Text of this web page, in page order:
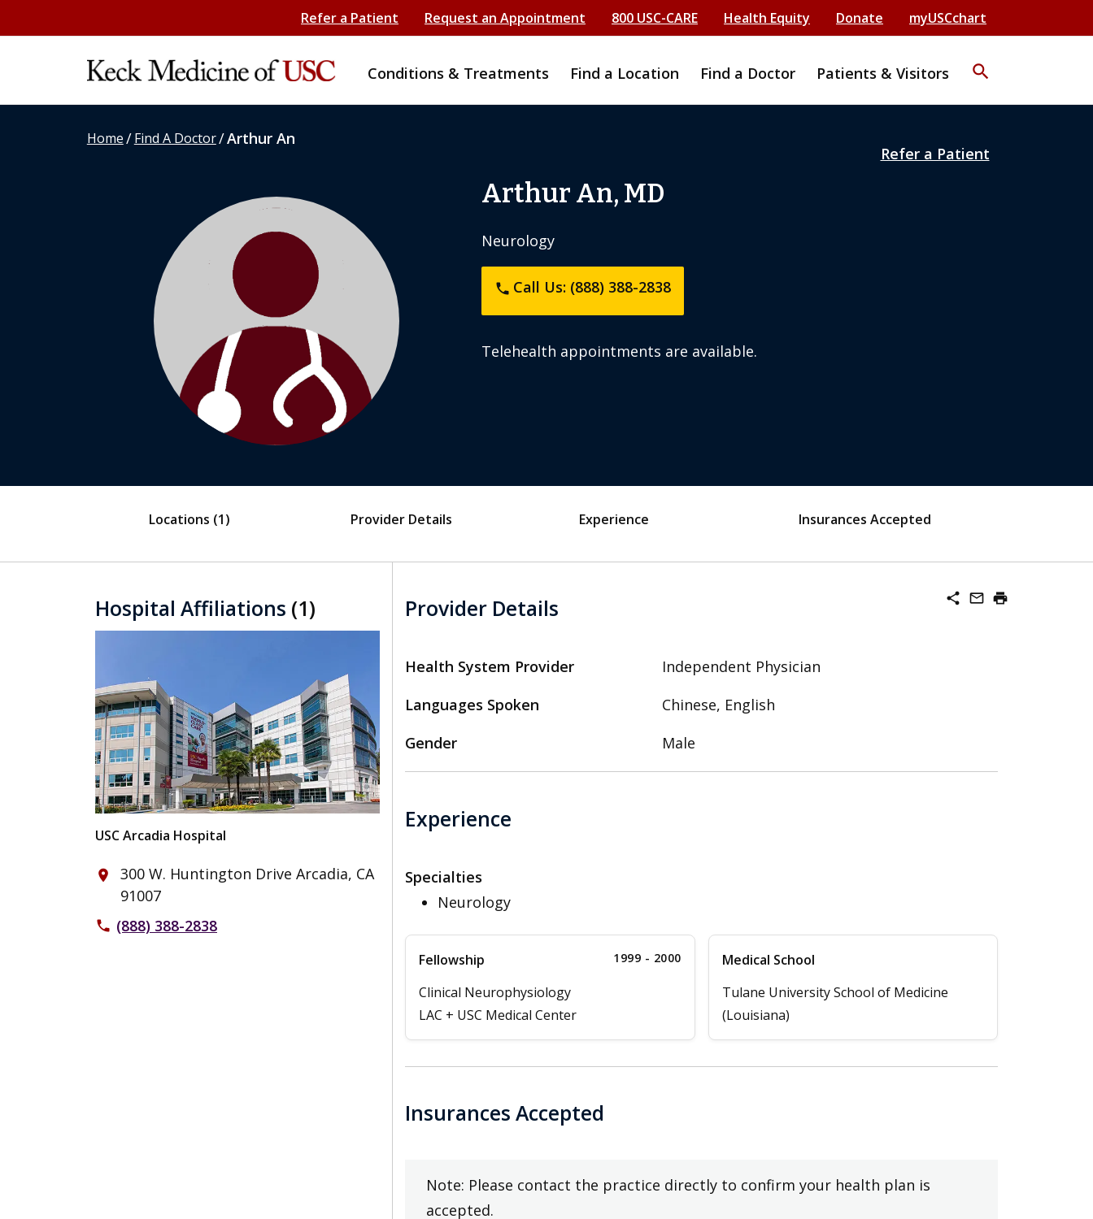
Refer a Patient Request an Appointment 800 USC-CARE Health Equity Donate myUSCchart
Conditions & Treatments Find a Location Find a Doctor Patients & Visitors search
Home/Find A Doctor/Arthur An
Refer a Patient
Arthur An, MD
Neurology
phone Call Us: (888) 388-2838
Telehealth appointments are available.
Locations (1) Provider Details Experience Insurances Accepted
Hospital Affiliations (1)
USC Arcadia Hospital
place
300 W. Huntington Drive Arcadia, CA
91007
phone (888) 388-2838
share mail_outline print
Provider Details
Health System Provider
Independent Physician
Languages Spoken
Chinese, English
Gender
Male
Experience
Specialties
Neurology
Fellowship 1999 - 2000
Clinical Neurophysiology
LAC + USC Medical Center
Medical School
Tulane University School of Medicine
(Louisiana)
Insurances Accepted
Note: Please contact the practice directly to confirm your health plan is
accepted.